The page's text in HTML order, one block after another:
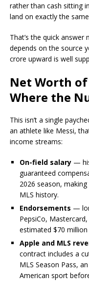
rather than cash sitting
land on exactly the
That’s the quick
depends on the source
crore upward is well
Net Worth of
Where the
This isn’t a single
an athlete like Messi,
income streams:
On-field salary —
guaranteed
2026 season,
MLS history.
Endorsements —
PepsiCo,
estimated $70 million
Apple and MLS
contract includes a
MLS Season Pass,
American sport